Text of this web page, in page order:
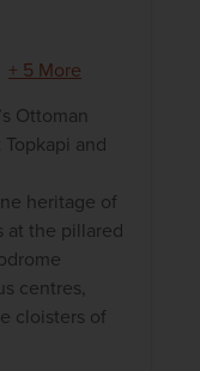
+ 5 More
Ottoman
and
heritage of
at the pillared
centres,
cloisters of